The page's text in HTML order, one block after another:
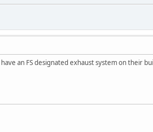
an FS designated exhaust system on their